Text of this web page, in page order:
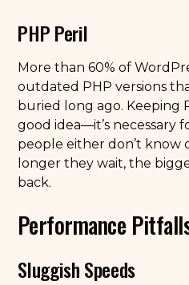
PHP Peril
More than 60% of
outdated PHP versions
buried long ago. Keeping
good idea—it’s necessary
people either don’t know
longer they wait, the
back.
Performance
Sluggish Speeds